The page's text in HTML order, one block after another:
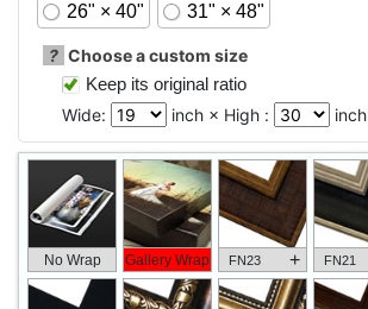
26" × 40" 31" × 48"
? Choose a custom size
Keep its original ratio
Wide:
inch × High : inch
No Wrap Gallery Wrap FN23 + FN21